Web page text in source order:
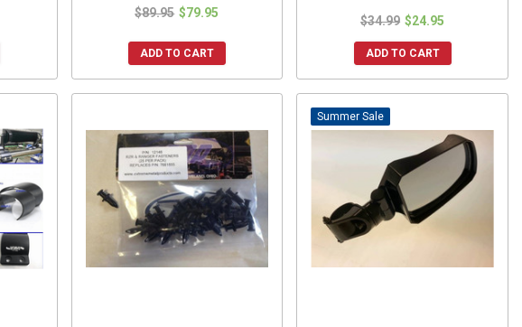
$89.95 $79.95
ADD TO CART
$34.99 $24.95
ADD TO CART
Sale